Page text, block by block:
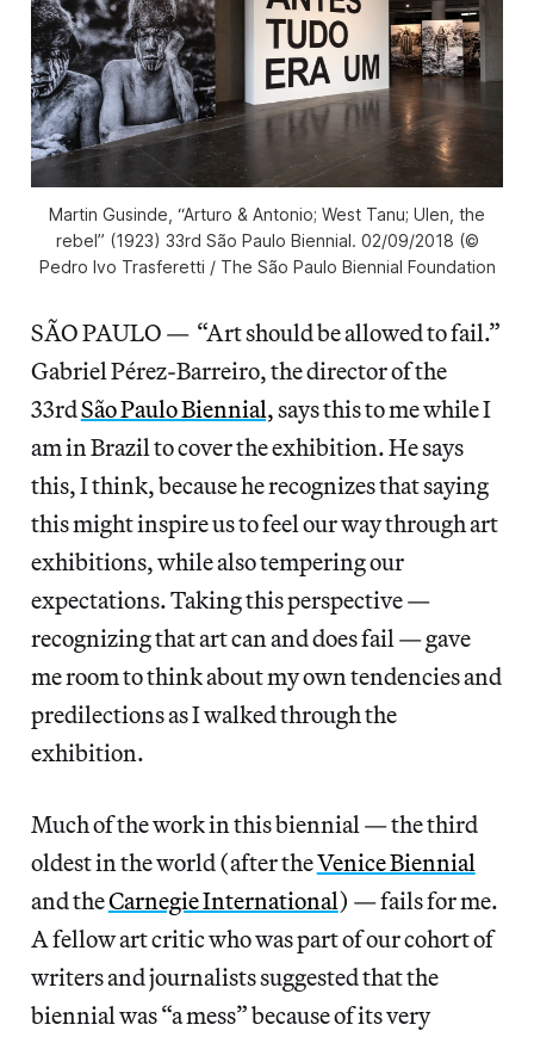
Martin Gusinde, “Arturo & Antonio; West Tanu; Ulen, the
rebel” (1923) 33rd São Paulo Biennial. 02/09/2018 (©
Pedro Ivo Trasferetti / The São Paulo Biennial Foundation
SÃO PAULO — “Art should be allowed to fail.”
Gabriel Pérez-Barreiro, the director of the
33rdSão Paulo Biennial,says this to me while I
am in Brazil to cover the exhibition. He says
this, I think, because he recognizes that saying
this might inspire us to feel our way through art
exhibitions, while also tempering our
expectations. Taking this perspective —
recognizing that art can and does fail — gave
me room to think about my own tendencies and
predilections as I walked through the
exhibition.
Much of the work in this biennial — the third
oldest in the world (after theVenice Biennial
and theCarnegie International) — fails for me.
A fellow art critic who was part of our cohort of
writers and journalists suggested that the
biennial was “a mess” because of its very